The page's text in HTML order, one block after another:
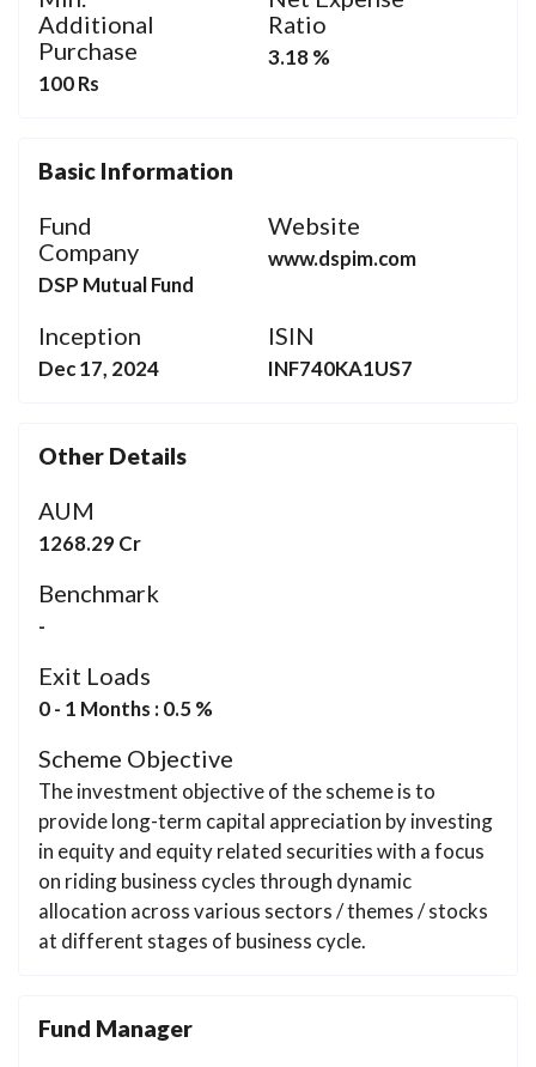
Basic Information
Fund
Company
DSP Mutual Fund
Website
www.dspim.com
Inception
Dec 17, 2024
ISIN
INF740KA1US7
Fund Manager
Additional
Purchase
100 Rs
Ratio
3.18 %
Other Details
AUM
1268.29 Cr
Benchmark
-
Exit Loads
0 - 1 Months : 0.5 %
Scheme Objective
The investment objective of the scheme is to
provide long-term capital appreciation by investing
in equity and equity related securities with a focus
on riding business cycles through dynamic
allocation across various sectors / themes / stocks
at different stages of business cycle.